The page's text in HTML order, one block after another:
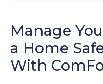
Manage
a Home
With